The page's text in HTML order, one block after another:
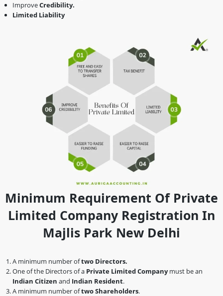
ImproveCredibility.
Limited Liability
Minimum Requirement Of Private
Limited Company Registration In
Majlis Park New Delhi
A minimum number oftwo Directors.
One of the Directors of a Private Limited Companymust be an
Indian Citizen and Indian Resident.
A minimum number oftwo Shareholders.